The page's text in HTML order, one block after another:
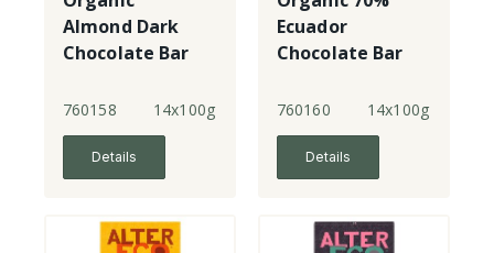
Almond Dark
Chocolate Bar
760158 14x100g
Details
Ecuador
Chocolate Bar
760160 14x100g
Details